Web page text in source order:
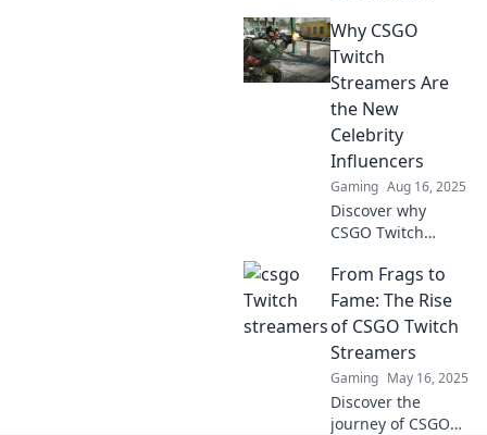
captivate
audiences and
elevate the game
with thrilling
headshots and
epic moments!
Don't miss out!
Why CSGO
Twitch
Streamers Are
the New
Celebrity
Influencers
Gaming Aug 16, 2025
Discover why
CSGO Twitch
redefining fame
and becoming
today's hottest
celebrity
influencers in the
gaming world!
From Frags to
Fame: The Rise
of CSGO Twitch
Streamers
Gaming May 16, 2025
Discover the
journey of CSGO